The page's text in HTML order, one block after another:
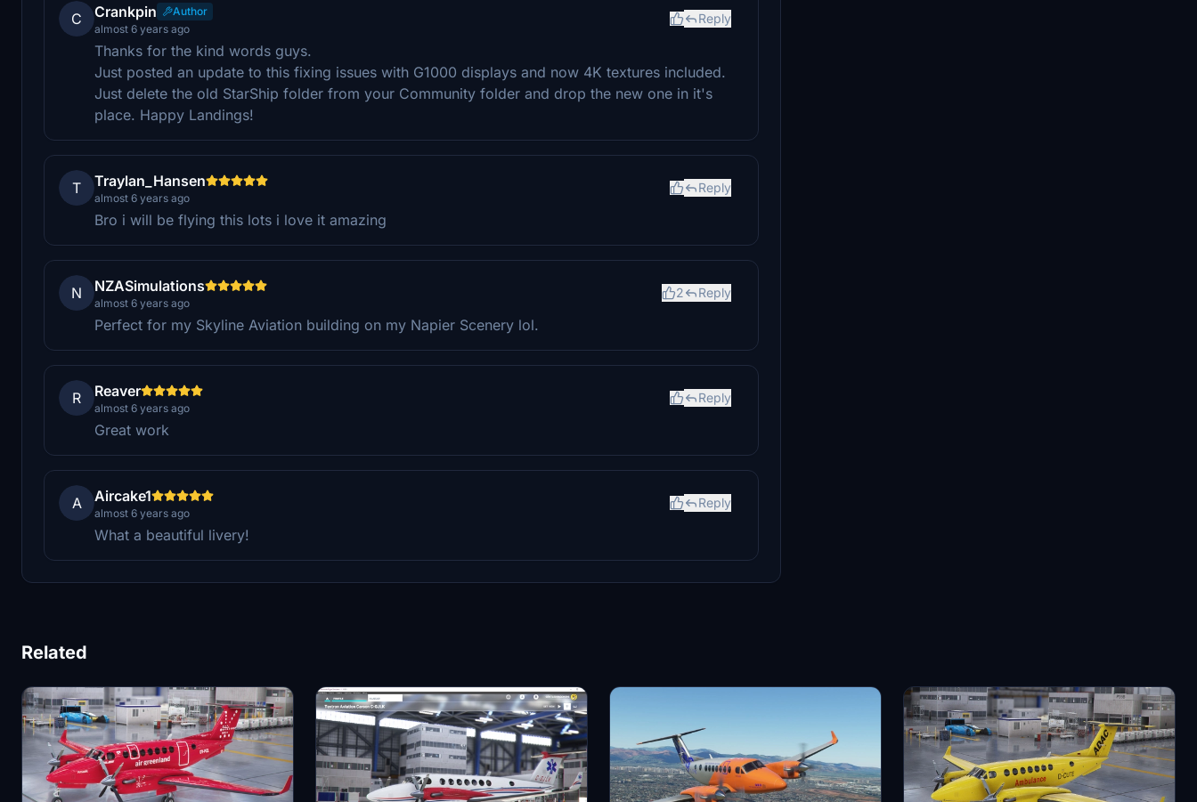
C Crankpin
Author
almost 6 years ago
Reply
Thanks for the kind words guys.
Just posted an update to this fixing issues with G1000 displays and now 4K textures included.
Just delete the old StarShip folder from your Community folder and drop the new one in it's
place. Happy Landings!
T Traylan_Hansen
almost 6 years ago
Reply
Bro i will be flying this lots i love it amazing
N NZASimulations
almost 6 years ago
2 Reply
Perfect for my Skyline Aviation building on my Napier Scenery lol.
R Reaver
almost 6 years ago
Reply
Great work
A Aircake1
almost 6 years ago
Reply
What a beautiful livery!
Related